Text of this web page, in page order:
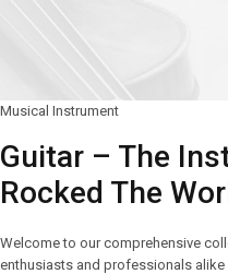
Musical Instrument
Guitar – The
Rocked The
Welcome to our comprehensive
enthusiasts and professionals